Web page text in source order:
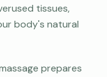
tissues,
body's natural
prepares